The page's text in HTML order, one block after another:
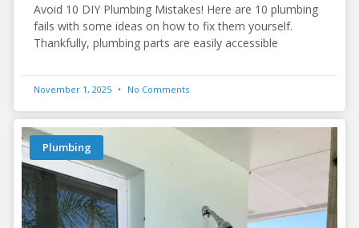
Avoid 10 DIY Plumbing Mistakes! Here are 10 plumbing
fails with some ideas on how to fix them yourself.
Thankfully, plumbing parts are easily accessible
November 1, 2025 No Comments
Plumbing